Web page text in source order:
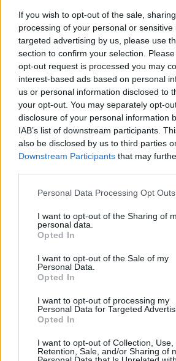
If you wish to opt-out of the sale,
processing of your personal or
targeted advertising by us, please use
section to confirm your selection.
opt-out request is processed you may
interest-based ads based on personal
us or personal information disclosed to
your opt-out. You may separately opt-
disclosure of your personal information
IAB’s list of downstream participants.
also be disclosed by us to third parties
Downstream Participants that may
Personal Data Processing Opt Outs
I want to opt-out of the Sharing of
personal data.
Opted In
I want to opt-out of the Sale of my
Personal Data.
Opted In
I want to opt-out of processing my
Personal Data for Targeted
Opted In
I want to opt-out of Collection, Use,
Retention, Sale, and/or Sharing of
Επιδοτήσεις
ΕΣΠΑ
Κόσμος
Lifestyle
Αθλητικά
Υγεία
Γυναίκα
Καιρός
Survivor: Αποχώρησαν
παίκτες με όσα έγιναν στο
ήξερε τι να κάνει ο Λιανός